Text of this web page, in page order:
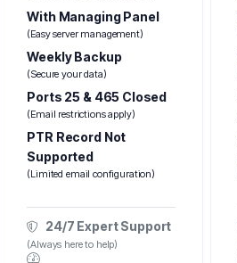
With Managing Panel
(Easy server management)
Weekly Backup
(Secure your data)
Ports 25 & 465 Closed
(Email restrictions apply)
PTR Record Not
Supported
(Limited email configuration)
24/7 Expert Support
(Always here to help)